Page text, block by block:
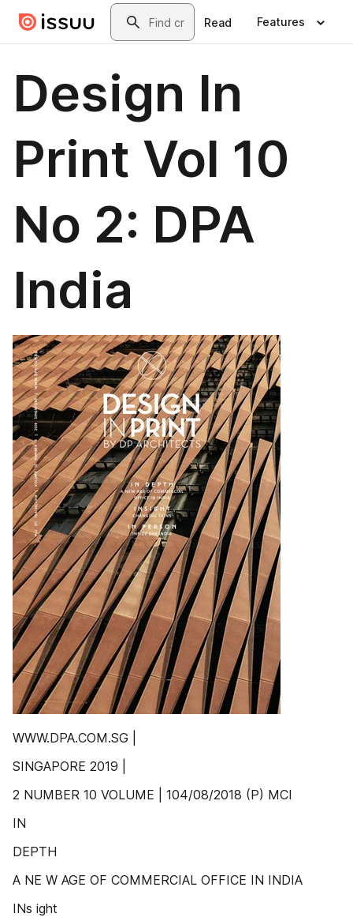
Skip to main contentSearch
Read Features
Design In
Print Vol 10
No 2: DPA
India
WWW.DPA.COM.SG |
SINGAPORE 2019 |
2 NUMBER 10 VOLUME | 104/08/2018 (P) MCI
IN
DEPTH
A NE W AGE OF COMMERCIAL OFFICE IN INDIA
INs ight